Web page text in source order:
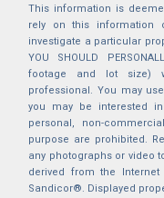
This information is
rely on this information
investigate a particular
YOU SHOULD
footage and lot size)
professional. You may
you may be interested
personal, non-
purpose are prohibited.
any photographs or video
derived from the
Sandicor®. Displayed